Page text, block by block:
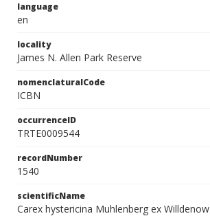
language
en
locality
James N. Allen Park Reserve
nomenclaturalCode
ICBN
occurrenceID
TRTE0009544
recordNumber
1540
scientificName
Carex hystericina Muhlenberg ex Willdenow